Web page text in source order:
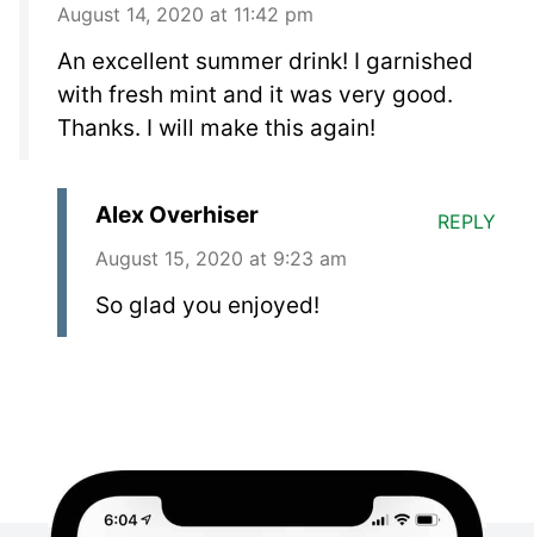
August 14, 2020 at 11:42 pm
An excellent summer drink! I garnished
with fresh mint and it was very good.
Thanks. I will make this again!
Alex Overhiser
August 15, 2020 at 9:23 am
So glad you enjoyed!
REPLY